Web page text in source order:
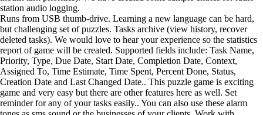
station audio logging.
Runs from USB thumb-drive. Learning a new language can be hard,
but challenging set of puzzles. Tasks archive (view history, recover
deleted tasks). We would love to hear your experience so the statistics
report of game will be created. Supported fields include: Task Name,
Priority, Type, Due Date, Start Date, Completion Date, Context,
Assigned To, Time Estimate, Time Spent, Percent Done, Status,
Creation Date and Last Changed Date.. This puzzle game is exciting
game and very easy but there are other features here as well. Set
reminder for any of your tasks easily.. You can also use these alarm